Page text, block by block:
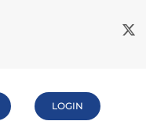
LOGIN